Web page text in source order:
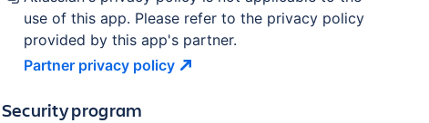
use of this app. Please refer to the privacy policy
provided by this app's partner.
Partner privacy policy
Security program